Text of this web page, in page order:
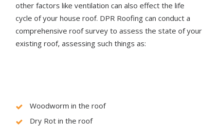
other factors like ventilation can also effect the life
cycle of your house roof. DPR Roofing can conduct a
comprehensive roof survey to assess the state of your
existing roof, assessing such things as:
Woodworm in the roof
Dry Rot in the roof